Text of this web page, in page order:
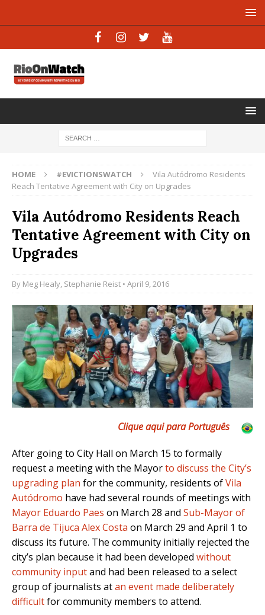
HOME #EVICTIONSWATCH
Vila Autódromo Residents
Reach Tentative Agreement with City on Upgrades
Vila Autódromo Residents Reach
Tentative Agreement with City on
Upgrades
By Meg Healy, Stephanie Reist • April 9, 2016
Clique aqui para Português
After going to City Hall on March 15 to formally
request a meeting with the Mayorto discuss the City’s
upgrading plan for the community, residents ofVila
Autódromo have had several rounds of meetings with
Mayor Eduardo Paes on March 28 and Sub-Mayor of
Barra de Tijuca Alex Costa on March 29 and April 1 to
discuss its future. The community initially rejected the
city’s plan because it had been developed without
community inputand had been released to a select
group of journalists atan event made deliberately
difficultfor community members to attend.